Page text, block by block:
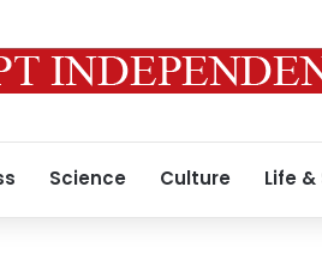
Science Culture Life